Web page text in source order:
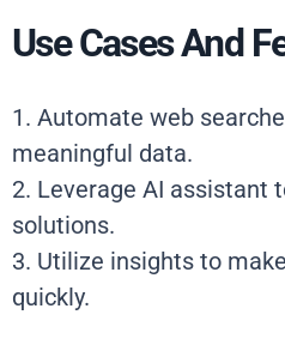
Use Cases And
1. Automate web
meaningful data.
2. Leverage AI assistant
solutions.
3. Utilize insights to
quickly.